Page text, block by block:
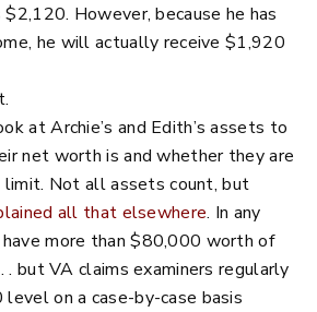
However, because he has
he will actually receive $1,920
at Archie’s and Edith’s assets to
net worth is and whether they are
Not all assets count, but
all that elsewhere. In any
more than $80,000 worth of
. but VA claims examiners regularly
on a case-by-case basis